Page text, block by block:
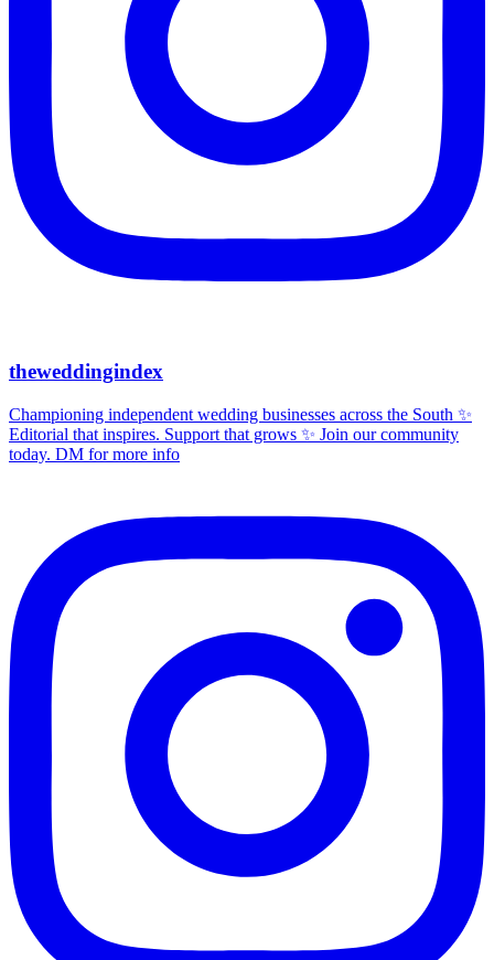
theweddingindex
Championing independent wedding businesses across the South ✨
Editorial that inspires. Support that grows ✨ Join our community
today. DM for more info